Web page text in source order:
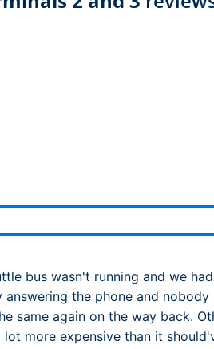
Inverness Airport
Belfast International
Dublin Airport
bus wasn't running and we
the phone and
same again on the way back.
more expensive than it